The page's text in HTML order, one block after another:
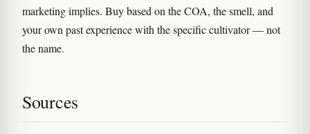
marketing implies. Buy based on the COA, the smell, and
your own past experience with the specific cultivator — not
the name.
Sources